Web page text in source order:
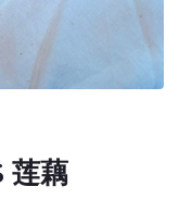
莲藕